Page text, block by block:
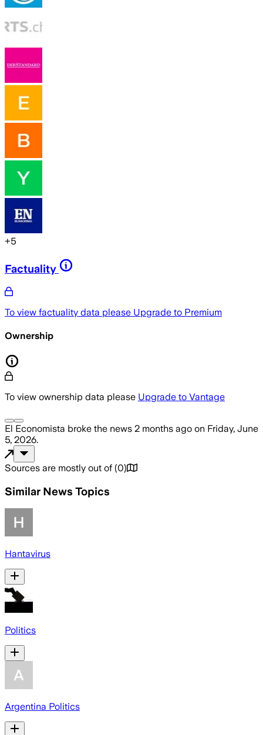
+5
Factuality
To view factuality data please Upgrade to Premium
Ownership
To view ownership data please Upgrade to Vantage
El Economista broke the news 2 months ago on Friday, June
5, 2026.
Sources are mostly out of (0)
Similar News Topics
Hantavirus
Politics
Argentina Politics